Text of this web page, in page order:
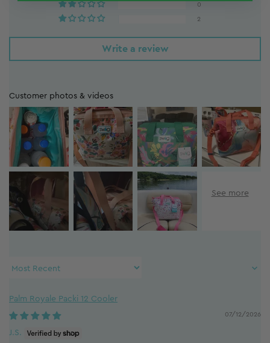
0
2
Write a review
Customer photos & videos
Sort by
Palm Royale Packi 12 Cooler
07/12/2026
J.S.